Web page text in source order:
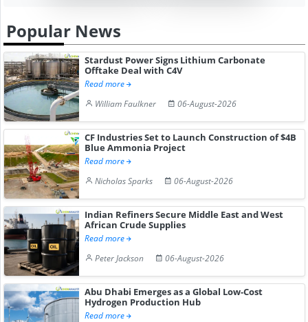
Popular News
Stardust Power Signs Lithium Carbonate
Offtake Deal with C4V
Read more
William Faulkner
06-August-2026
CF Industries Set to Launch Construction of $4B
Blue Ammonia Project
Read more
Nicholas Sparks
06-August-2026
Indian Refiners Secure Middle East and West
African Crude Supplies
Read more
Peter Jackson
06-August-2026
Abu Dhabi Emerges as a Global Low-Cost
Hydrogen Production Hub
Read more